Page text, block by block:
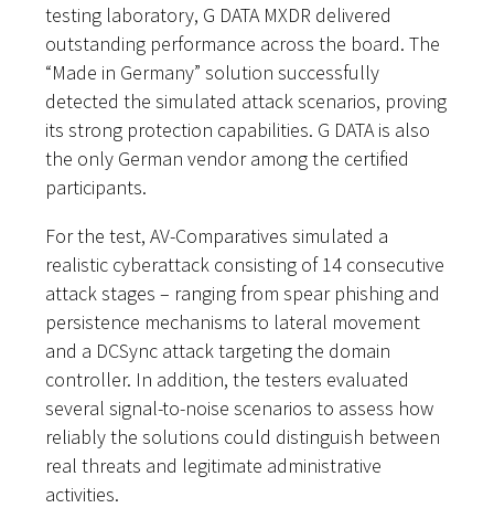
testing laboratory, G DATA MXDR delivered
outstanding performance across the board. The
“Made in Germany” solution successfully
detected the simulated attack scenarios, proving
its strong protection capabilities. G DATA is also
the only German vendor among the certified
participants.
For the test, AV-Comparatives simulated a
realistic cyberattack consisting of 14 consecutive
attack stages – ranging from spear phishing and
persistence mechanisms to lateral movement
and a DCSync attack targeting the domain
controller. In addition, the testers evaluated
several signal-to-noise scenarios to assess how
reliably the solutions could distinguish between
real threats and legitimate administrative
activities.